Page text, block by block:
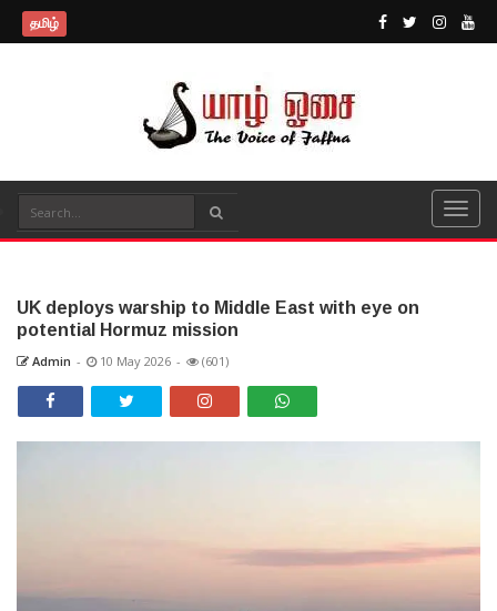
தமிழ்
UK deploys warship to Middle East with eye on
potential Hormuz mission
Admin - 10 May 2026 - (601)